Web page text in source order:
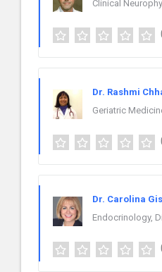
Clinical
Dr. Rashmi
Geriatric
Dr. Carolina
Endocrinology,